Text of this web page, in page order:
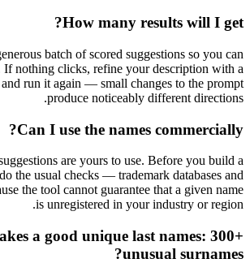
How many results will I get?
batch of scored suggestions so you can
If nothing clicks, refine your description with a
run it again — small changes to the prompt
produce noticeably different directions.
Can I use the names commercially?
are yours to use. Before you build a
the usual checks — trademark databases and
the tool cannot guarantee that a given name
is unregistered in your industry or region.
a good unique last names: 300+
unusual surnames?